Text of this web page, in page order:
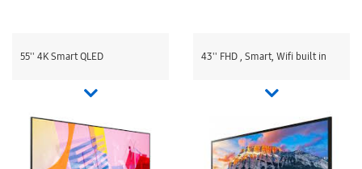
55'' 4K Smart QLED 43'' FHD , Smart, Wifi built in